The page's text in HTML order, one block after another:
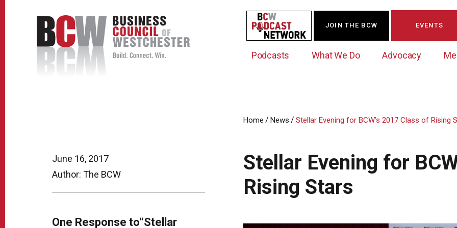
Podcasts What We Do
Data Exchange
Business Marketing
Advocacy
Government Action Council
Albany Lobby Day
Political Leadership Speaker Series
Membership Opportunities
Online Member Directory
Member News
Signature Events & Programs
JOIN THE BCW EVENTS
June 16, 2017
Author: The BCW
One Response to“Stellar
Home / News / Stellar Evening for BCW’s 2017 Class of Rising
Stellar Evening for
Rising Stars